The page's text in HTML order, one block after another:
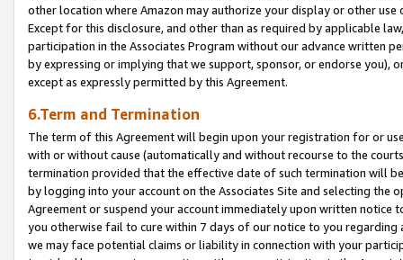
other location where Amazon may authorize your display or other use
Except for this disclosure, and other than as required by applicable
participation in the Associates Program without our advance written
by expressing or implying that we support, sponsor, or endorse you),
except as expressly permitted by this Agreement.
6.Term and Termination
The term of this Agreement will begin upon your registration for or
with or without cause (automatically and without recourse to the
termination provided that the effective date of such termination will
by logging into your account on the Associates Site and selecting the
Agreement or suspend your account immediately upon written
you otherwise fail to cure within 7 days of our notice to you
we may face potential claims or liability in connection with your